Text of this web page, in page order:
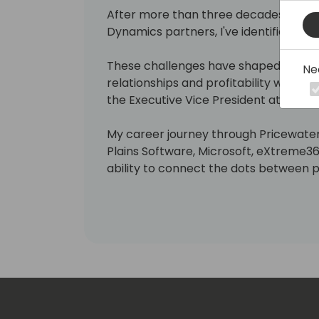
After more than three decades of
Dynamics partners, I've identified
These challenges have shaped my
relationships and profitability with
the Executive Vice President at
My career journey through
Plains Software, Microsoft,
ability to connect the dots between